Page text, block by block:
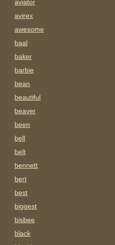
aviator
avirex
awesome
baal
baker
barbie
bean
beautiful
beaver
been
bell
belt
bennett
bert
best
biggest
bisbee
black